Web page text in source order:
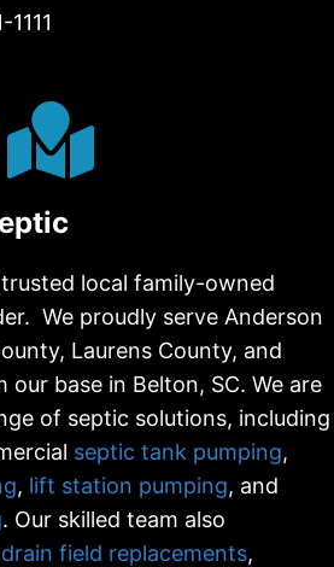
local family-owned
We proudly serve Anderson
Laurens County, and
our base in Belton, SC. We are
of septic solutions, including
septic tank pumping,
, lift station pumping, and
. Our skilled team also
field replacements,